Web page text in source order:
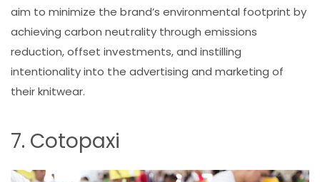
aim to minimize the brand’s environmental footprint by
achieving carbon neutrality through emissions
reduction, offset investments, and instilling
intentionality into the advertising and marketing of
their knitwear.
7. Cotopaxi